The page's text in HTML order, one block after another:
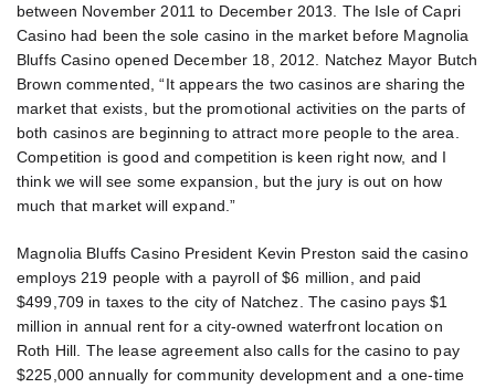
between November 2011 to December 2013. The Isle of Capri
Casino had been the sole casino in the market before Magnolia
Bluffs Casino opened December 18, 2012. Natchez Mayor Butch
Brown commented, “It appears the two casinos are sharing the
market that exists, but the promotional activities on the parts of
both casinos are beginning to attract more people to the area.
Competition is good and competition is keen right now, and I
think we will see some expansion, but the jury is out on how
much that market will expand.”
Magnolia Bluffs Casino President Kevin Preston said the casino
employs 219 people with a payroll of $6 million, and paid
$499,709 in taxes to the city of Natchez. The casino pays $1
million in annual rent for a city-owned waterfront location on
Roth Hill. The lease agreement also calls for the casino to pay
$225,000 annually for community development and a one-time